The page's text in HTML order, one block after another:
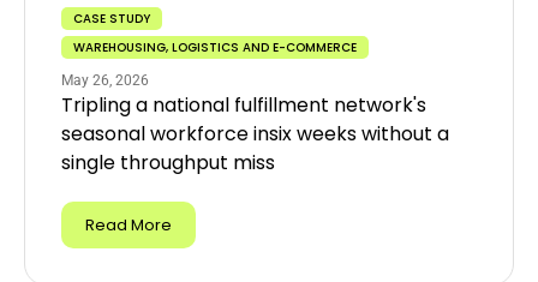
CASE STUDY
WAREHOUSING, LOGISTICS AND E-COMMERCE
May 26, 2026
Tripling a national fulfillment network's
seasonal workforce insix weeks without a
single throughput miss
Read More